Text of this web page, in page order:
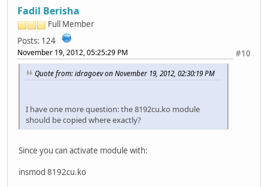
Fadil Berisha
Full Member
Posts: 124
#10
November 19, 2012, 05:25:29 PM
Quote from: idragoev on November 19, 2012, 02:30:19 PM
I have one more question: the 8192cu.ko module
should be copied where exactly?
Since you can activate module with:
insmod 8192cu.ko